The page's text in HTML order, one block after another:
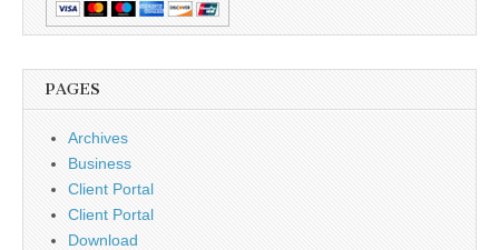
PAGES
Archives
Business
Client Portal
Client Portal
Download